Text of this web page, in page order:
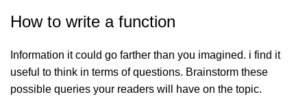
How to write a function
Information it could go farther than you imagined. i find it
useful to think in terms of questions. Brainstorm these
possible queries your readers will have on the topic.